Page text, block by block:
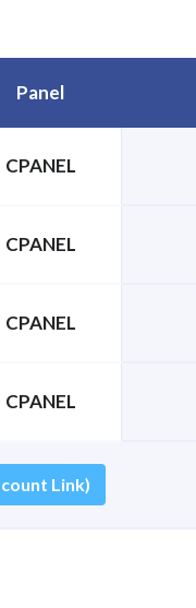
Panel
CPANEL
CPANEL
CPANEL
CPANEL
Link)